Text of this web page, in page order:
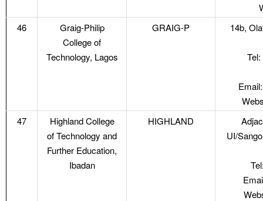
46
Graig-Philip
College of
Technology, Lagos
GRAIG-P 14b,
47
Highland College
of Technology and
Further Education,
Ibadan
HIGHLAND
UI/